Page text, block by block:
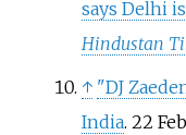
says Delhi
Hindustan
↑ "DJ
India. 22